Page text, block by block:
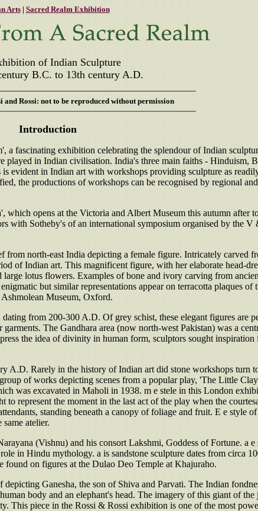
Arts| Sacred Realm Exhibition
of Indian Sculpture
B.C. to 13th century A.D.
and Rossi: not to be reproduced without permission
Introduction
a fascinating exhibition celebrating the splendour of Indian
in Indian civilisation. India's three main faiths - Hinduism,
evident in Indian art with workshops providing sculpture as
the productions of workshops can be recognised by regional
opens at the Victoria and Albert Museum this autumn after
with Sotheby's of an international symposium organised by the
north-east India depicting a female figure. Intricately carved
of Indian art. This magnificent figure, with her elaborate head-
lotus flowers. Examples of bone and ivory carving from
but similar representations appear on terracotta plaques of
Museum, Oxford.
from 200-300 A.D. Of grey schist, these elegant figures are
The Gandhara area (now north-west Pakistan) was a
the idea of divinity in human form, sculptors sought inspiration
A.D. Rarely in the history of Indian art did stone workshops turn
of works depicting scenes from a popular play, 'The Little
was excavated in Maholi in 1938. m e stele in this London
represent the moment in the last act of the play when the
standing beneath a canopy of foliage and fruit. E e style
atelier.
(Vishnu) and his consort Lakshmi, Goddess of Fortune. a e
in Hindu mythology. a is sandstone sculpture dates from circa
found on figures at the Dulao Deo Temple at Khajuraho.
Ganesha, the son of Shiva and Parvati. The Indian
body and an elephant's head. The imagery of this giant of
This piece in the Rossi & Rossi exhibition is one of the most